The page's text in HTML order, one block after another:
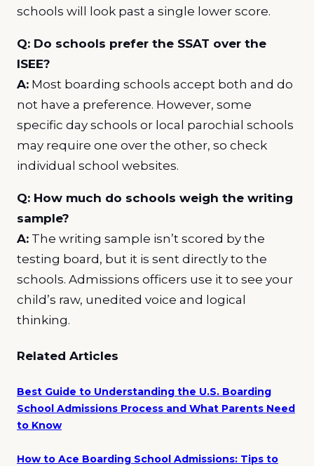
schools will look past a single lower score.
Q: Do schools prefer the SSAT over the
ISEE?
A: Most boarding schools accept both and do
not have a preference. However, some
specific day schools or local parochial schools
may require one over the other, so check
individual school websites.
Q: How much do schools weigh the writing
sample?
A: The writing sample isn’t scored by the
testing board, but it is sent directly to the
schools. Admissions officers use it to see your
child’s raw, unedited voice and logical
thinking.
Related Articles
Best Guide to Understanding the U.S. Boarding
School Admissions Process and What Parents Need
to Know
How to Ace Boarding School Admissions: Tips to